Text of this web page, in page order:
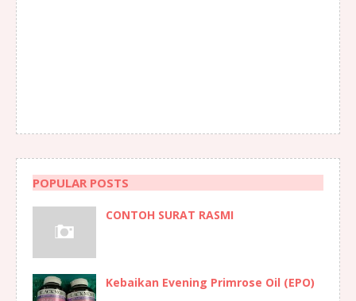
POPULAR POSTS
CONTOH SURAT RASMI
Kebaikan Evening Primrose Oil (EPO)